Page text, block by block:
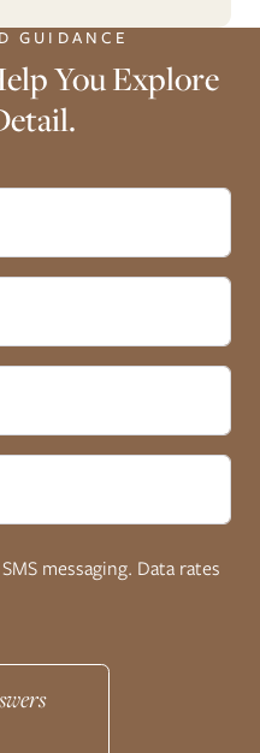
GUIDANCE
You Explore
messaging. Data rates